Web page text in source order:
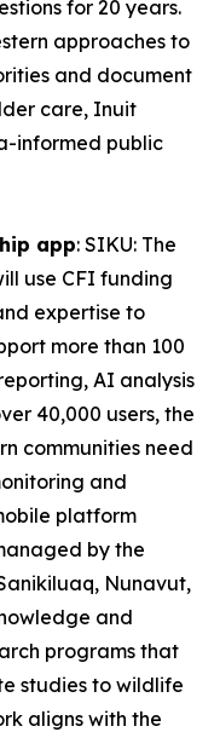
for 20 years.
approaches to
and document
care, Inuit
informed public
app: SIKU: The
use CFI funding
expertise to
more than 100
AI analysis
40,000 users, the
communities need
and
platform
by the
Nunavut,
and
programs that
studies to wildlife
aligns with the